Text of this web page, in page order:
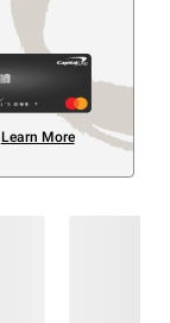
Learn More